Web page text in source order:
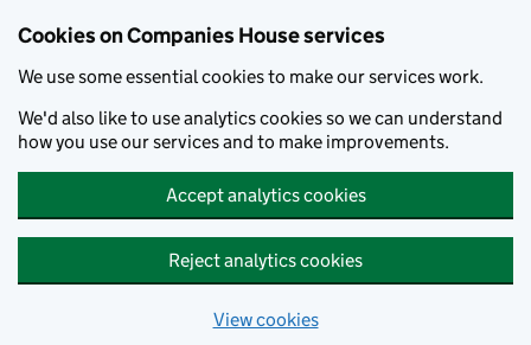
Cookies on Companies House services
We use some essential cookies to make our services work.
We'd also like to use analytics cookies so we can understand
how you use our services and to make improvements.
Accept analytics cookies
Reject analytics cookies
View cookies